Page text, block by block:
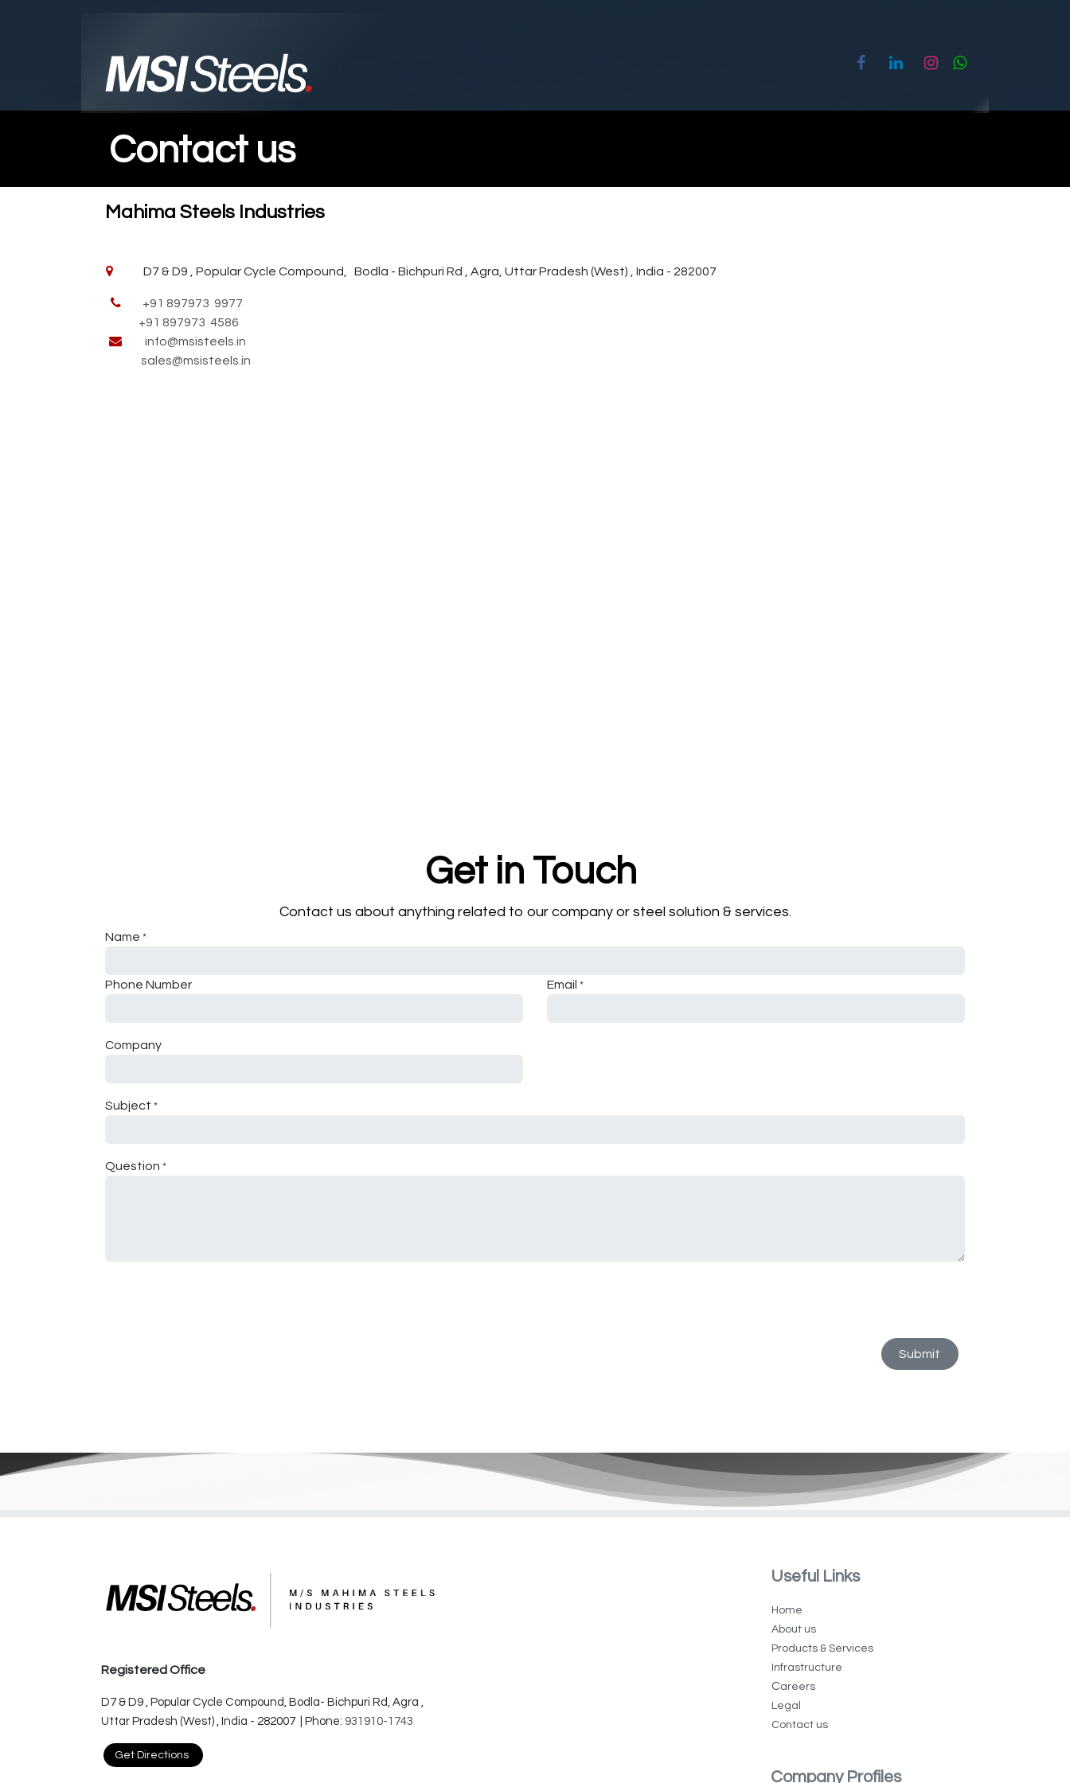
Contact us
Contact us
Mahima Steels Industries
D7 & D9 , Popular Cycle Compound, Bodla - Bichpuri Rd , Agra, Uttar Pradesh (West) , India - 282007
+91 897973 9977
+91 897973 4586
info@msisteels.in
sales@msisteels.in
Get in Touch
Contact us about anything related to our company or steel solution & services.
Name *
Phone Number Email *
Company
Subject *
Question *
Submit
Registered Office
D7 & D9 , Popular Cycle Compound, Bodla- Bichpuri Rd, Agra ,
Uttar Pradesh (West) , India - 282007 | Phone: 931910-1743
Get Directions
Useful Links​​
Home
About us
Products & Services
Infrastructure
Careers
Legal
Contact us
Company Profiles